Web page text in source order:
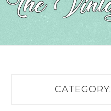
CATEGORY: